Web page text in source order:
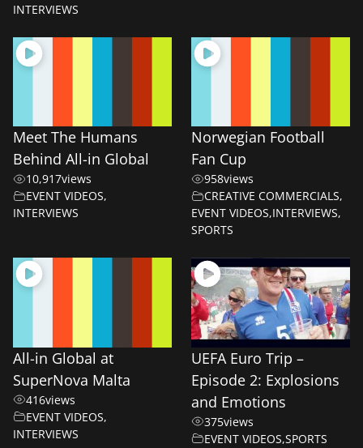
INTERVIEWS
Meet The Humans
Behind All-in Global
10,917views
EVENT VIDEOS,
INTERVIEWS
Norwegian Football
Fan Cup
958views
CREATIVE COMMERCIALS,
EVENT VIDEOS,INTERVIEWS,
SPORTS
All-in Global at
SuperNova Malta
416views
EVENT VIDEOS,
INTERVIEWS
UEFA Euro Trip –
Episode 2: Explosions
and Emotions
375views
EVENT VIDEOS,SPORTS